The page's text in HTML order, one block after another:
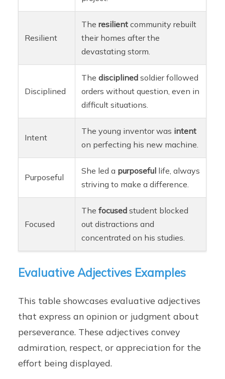
Resilient
Theresilient community rebuilt
their homes after the
devastating storm.
Disciplined
Thedisciplined soldier followed
orders without question, even in
difficult situations.
Intent
The young inventor was intent
on perfecting his new machine.
Purposeful
She led a purposeful life, always
striving to make a difference.
Focused
Thefocused student blocked
out distractions and
concentrated on his studies.
Evaluative Adjectives Examples
This table showcases evaluative adjectives
that express an opinion or judgment about
perseverance. These adjectives convey
admiration, respect, or appreciation for the
effort being displayed.